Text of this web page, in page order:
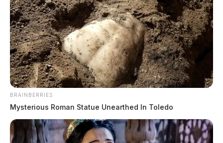
BRAINBERRIES
Mysterious Roman Statue Unearthed In Toledo